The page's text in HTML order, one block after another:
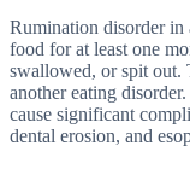
Rumination disorder in
food for at least one
swallowed, or spit out.
another eating
cause significant
dental erosion, and